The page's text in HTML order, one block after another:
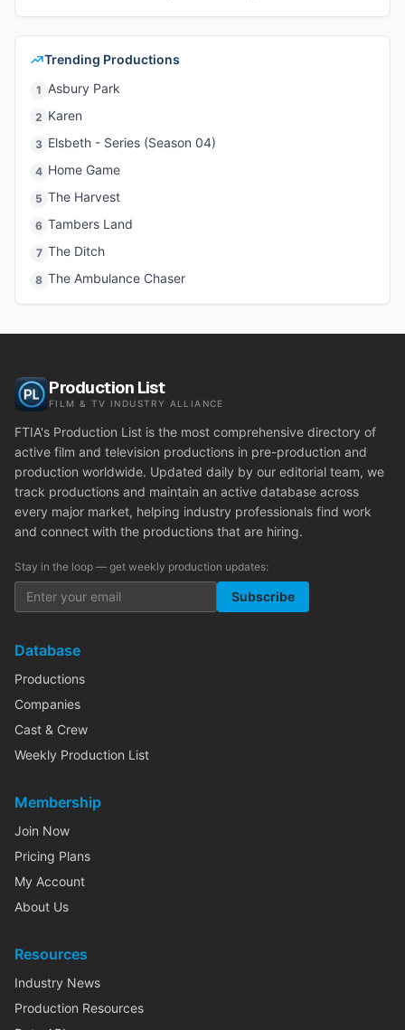
Trending Productions
1 Asbury Park
2 Karen
3 Elsbeth - Series (Season 04)
4 Home Game
5 The Harvest
6 Tambers Land
7 The Ditch
8 The Ambulance Chaser
Production List
FILM & TV INDUSTRY ALLIANCE
FTIA's Production List is the most comprehensive directory of
active film and television productions in pre-production and
production worldwide. Updated daily by our editorial team, we
track productions and maintain an active database across
every major market, helping industry professionals find work
and connect with the productions that are hiring.
Stay in the loop — get weekly production updates:
Subscribe
Database
Productions
Companies
Cast & Crew
Weekly Production List
Membership
Join Now
Pricing Plans
My Account
About Us
Resources
Industry News
Production Resources